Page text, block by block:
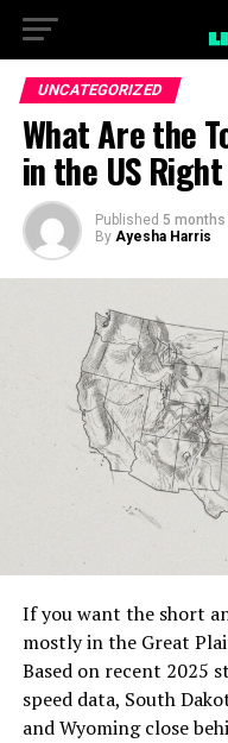
UNCATEGORIZED
What Are the
in the US
Published 5 months
By Ayesha Harris
If you want the short
mostly in the Great
Based on recent 2025
speed data, South
and Wyoming close